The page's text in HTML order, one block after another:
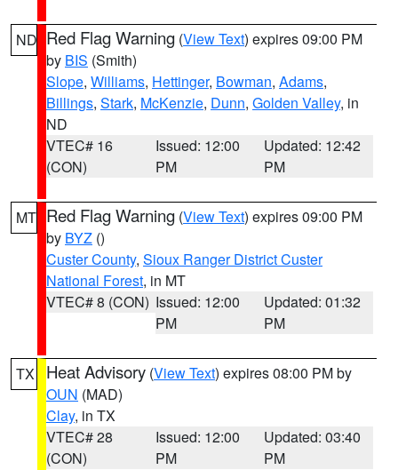
ND Red Flag Warning (View Text) expires 09:00 PM
by BIS (Smith)
Slope, Williams, Hettinger, Bowman, Adams,
Billings, Stark, McKenzie, Dunn, Golden Valley, in
ND
VTEC# 16
(CON)
Issued: 12:00
PM
Updated: 12:42
PM
MT Red Flag Warning (View Text) expires 09:00 PM
by BYZ ()
Custer County, Sioux Ranger District Custer
National Forest, in MT
VTEC# 8 (CON) Issued: 12:00
PM
Updated: 01:32
PM
TX Heat Advisory (View Text) expires 08:00 PM by
OUN (MAD)
Clay, in TX
VTEC# 28
(CON)
Issued: 12:00
PM
Updated: 03:40
PM